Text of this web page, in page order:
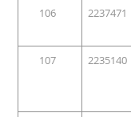
106
2237471
107
2235140